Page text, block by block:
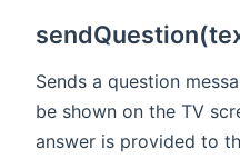
Sends a question
be shown on the TV
answer is provided to